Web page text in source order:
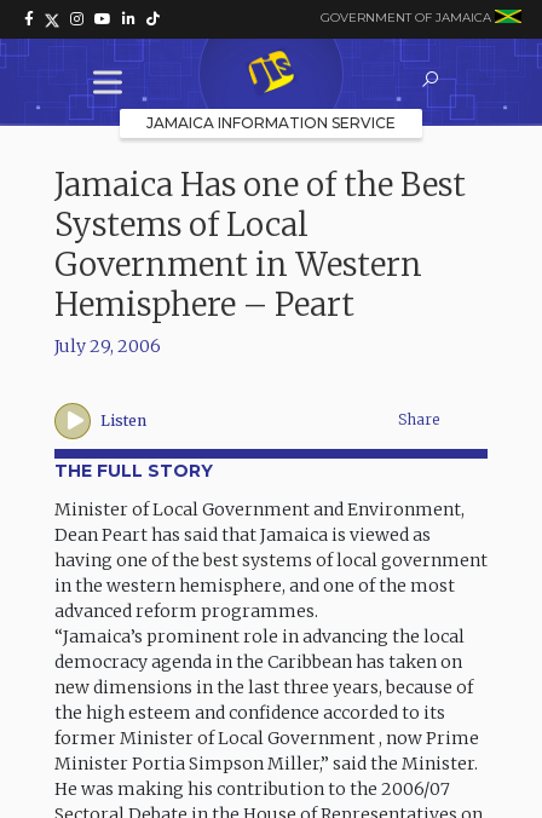
GOVERNMENT OF JAMAICA
JAMAICA INFORMATION SERVICE
Jamaica Has one of the Best
Systems of Local
Government in Western
Hemisphere – Peart
July 29, 2006
Listen Share
THE FULL STORY
Minister of Local Government and Environment,
Dean Peart has said that Jamaica is viewed as
having one of the best systems of local government
in the western hemisphere, and one of the most
advanced reform programmes.
“Jamaica’s prominent role in advancing the local
democracy agenda in the Caribbean has taken on
new dimensions in the last three years, because of
the high esteem and confidence accorded to its
former Minister of Local Government , now Prime
Minister Portia Simpson Miller,” said the Minister.
He was making his contribution to the 2006/07